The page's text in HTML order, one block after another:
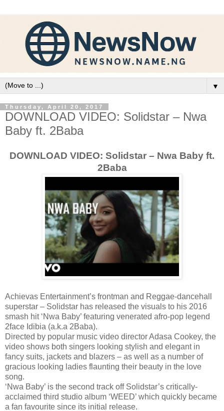
▼
Thursday, April 20, 2017
DOWNLOAD VIDEO: Solidstar – Nwa
Baby ft. 2Baba
DOWNLOAD VIDEO: Solidstar – Nwa Baby ft.
2Baba
Achievas Entertainment’s frontman and Reggae-dancehall
superstar – Solidstar has released the visuals to his 2016
smash hit ‘Nwa Baby’ featuring venerated afro-pop legend
2face Idibia (a.k.a 2Baba).
Directed by popular music video director Adasa Cookey, the
video shows both singers looking stylish and elegant in
fancy suits, jackets and blazers – as well as a number of
gracious looking ladies flaunting their beauty in the love
song.
‘Nwa Baby’ is the second track off Solidstar’s critically-
acclaimed third studio album ‘WEED’ which quickly became
a fan favourite since its initial release.